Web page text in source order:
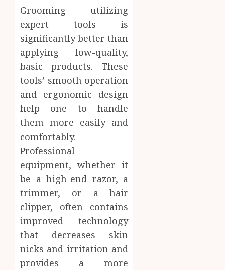
Grooming utilizing
expert tools is
significantly better than
applying low-quality,
basic products. These
tools’ smooth operation
and ergonomic design
help one to handle
them more easily and
comfortably.
Professional
equipment, whether it
be a high-end razor, a
trimmer, or a hair
clipper, often contains
improved technology
that decreases skin
nicks and irritation and
provides a more